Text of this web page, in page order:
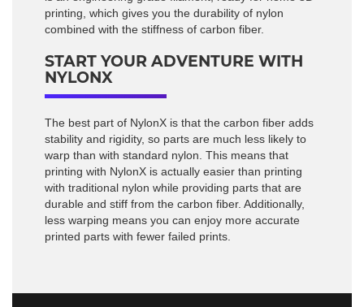
printing, which gives you the durability of nylon
combined with the stiffness of carbon fiber.
START YOUR ADVENTURE WITH
NYLONX
The best part of NylonX is that the carbon fiber adds
stability and rigidity, so parts are much less likely to
warp than with standard nylon. This means that
printing with NylonX is actually easier than printing
with traditional nylon while providing parts that are
durable and stiff from the carbon fiber. Additionally,
less warping means you can enjoy more accurate
printed parts with fewer failed prints.